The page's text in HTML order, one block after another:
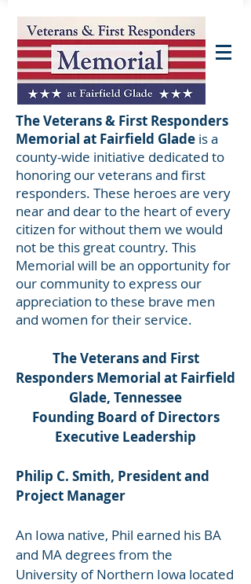
The Veterans & First Responders
Memorial at Fairfield Glade is a
county-wide initiative dedicated to
honoring our veterans and first
responders. These heroes are very
near and dear to the heart of every
citizen for without them we would
not be this great country. This
Memorial will be an opportunity for
our community to express our
appreciation to these brave men
and women for their service.
The Veterans and First
Responders Memorial at Fairfield
Glade, Tennessee
Founding Board of Directors
Executive Leadership
Philip C. Smith, President and
Project Manager
An Iowa native, Phil earned his BA
and MA degrees from the
University of Northern Iowa located